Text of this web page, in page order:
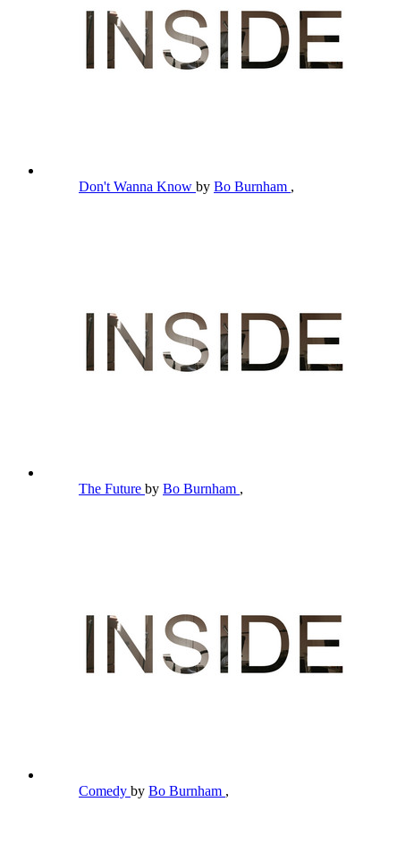
Don't Wanna Know by Bo Burnham ,
The Future by Bo Burnham ,
Comedy by Bo Burnham ,